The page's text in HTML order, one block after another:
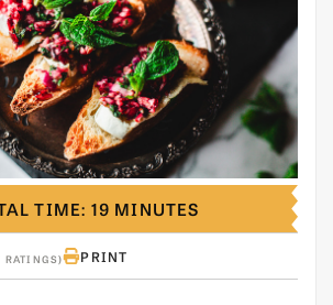
RATINGS) PRINT
TIME: 19 MINUTES